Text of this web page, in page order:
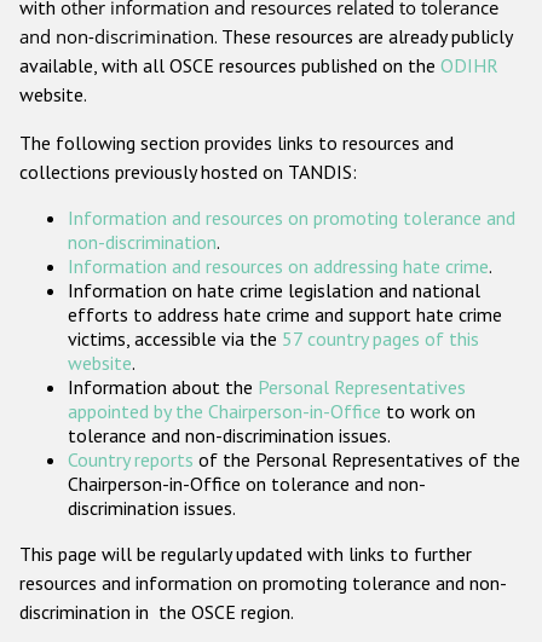
Gender-based hate crime
Проекты БДИПЧ
Организации гражданского общества
Государства-участники
with other information and resources related to tolerance
and non-discrimination. These resources are already publicly
available, with all OSCE resources published on the ODIHR
website.
The following section provides links to resources and
collections previously hosted on TANDIS:
Information and resources on promoting tolerance and
non-discrimination.
Information and resources on addressing hate crime.
Information on hate crime legislation and national
efforts to address hate crime and support hate crime
victims, accessible via the 57 country pages of this
website.
Information about the Personal Representatives
appointed by the Chairperson-in-Office to work on
tolerance and non-discrimination issues.
Country reports of the Personal Representatives of the
Chairperson-in-Office on tolerance and non-
discrimination issues.
This page will be regularly updated with links to further
resources and information on promoting tolerance and non-
discrimination in the OSCE region.